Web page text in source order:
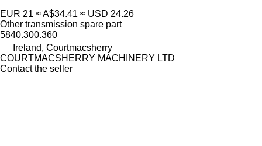
EUR 21 ≈ A$34.41 ≈ USD 24.26
Other transmission spare part
5840.300.360
Ireland, Courtmacsherry
COURTMACSHERRY MACHINERY LTD
Contact the seller